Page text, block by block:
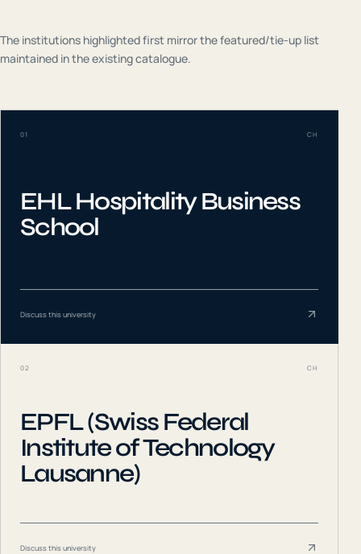
The institutions highlighted first mirror the featured/tie-up list
maintained in the existing catalogue.
01 CH
EHL Hospitality Business
School
Discuss this university
02 CH
EPFL (Swiss Federal
Institute of Technology
Lausanne)
Discuss this university